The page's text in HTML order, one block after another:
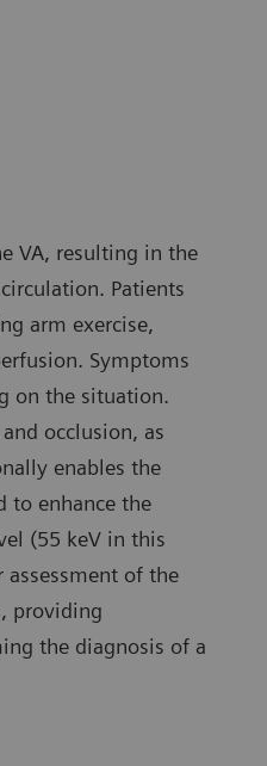
VA, resulting in the
Patients
arm exercise,
Symptoms
on the situation.
occlusion, as
enables the
to enhance the
(55 keV in this
of the
providing
the diagnosis of a